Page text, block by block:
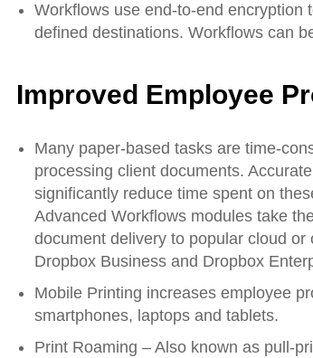
Workflows use end-to-end encryption
defined destinations. Workflows can
Improved Employee
Many paper-based tasks are time-
processing client documents.
significantly reduce time spent on
Advanced Workflows modules take
document delivery to popular cloud
Dropbox Business and Dropbox
Mobile Printing increases employee
smartphones, laptops and tablets.
Print Roaming – Also known as pull-